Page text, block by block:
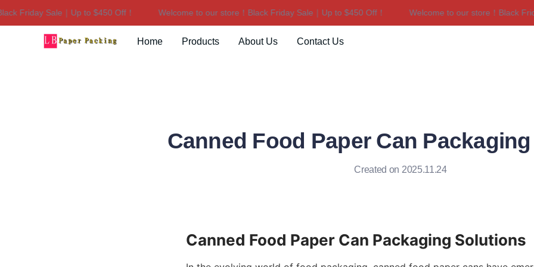
Sale｜Up to $450 Off！ Welcome to our store！Black Friday Sale｜Up to $450 Off！ Welcome to our store！Black
Welcome to our store！Black
Home Products About Us Contact Us
Canned Food Paper Can
Created on 2025.11.24
Canned Food Paper Can Packaging Solutions